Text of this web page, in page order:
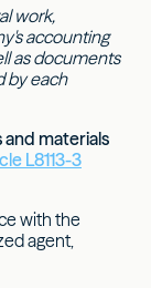
work,
accounting
as documents
by each
materials
L8113-3
with the
agent,